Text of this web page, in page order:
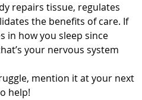
repairs tissue, regulates
the benefits of care. If
in how you sleep since
your nervous system
mention it at your next
help!